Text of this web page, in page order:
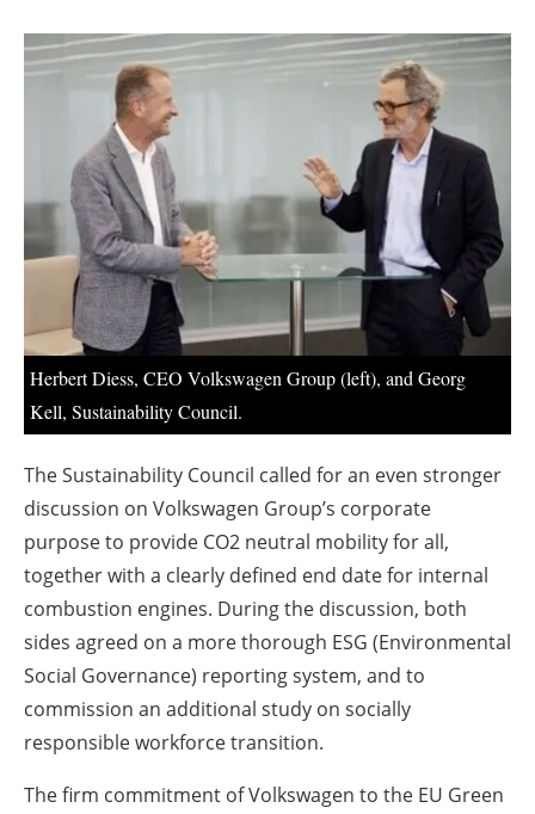
Jobs
About us
Newsletters
Herbert Diess, CEO Volkswagen Group (left), and Georg
Kell, Sustainability Council.
The Sustainability Council called for an even stronger
discussion on Volkswagen Group’s corporate
purpose to provide CO2 neutral mobility for all,
together with a clearly defined end date for internal
combustion engines. During the discussion, both
sides agreed on a more thorough ESG (Environmental
Social Governance) reporting system, and to
commission an additional study on socially
responsible workforce transition.
The firm commitment of Volkswagen to the EU Green